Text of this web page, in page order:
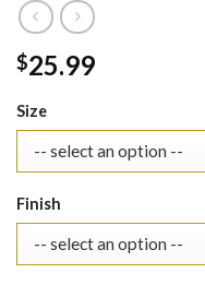
$25.99
Size
Finish